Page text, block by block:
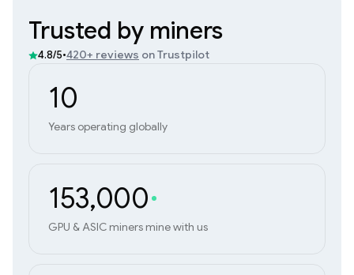
Trusted by miners
4.8/5•420+ reviews on Trustpilot
10
Years operating globally
153,000
GPU & ASIC miners mine with us